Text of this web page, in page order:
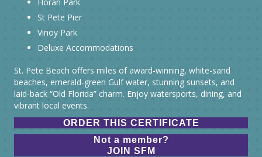
St Pete Pier
Vinoy Park
Deluxe Accommodations
St. Pete Beach offers miles of award-winning, white-sand
beaches, emerald-green Gulf water, stunning sunsets, and
laid-back “Old Florida” charm. Enjoy watersports, dining, and
vibrant local events.
ORDER THIS CERTIFICATE
Not a member?
JOIN SFM